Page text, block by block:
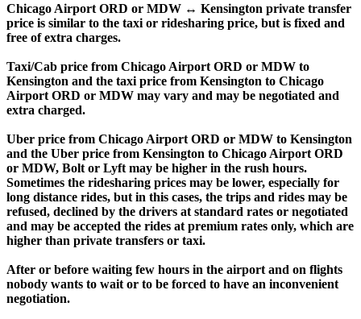
Chicago Airport ORD or MDW ↔ Kensington private transfer
price is similar to the taxi or ridesharing price, but is fixed and
free of extra charges.
Taxi/Cab price from Chicago Airport ORD or MDW to
Kensington and the taxi price from Kensington to Chicago
Airport ORD or MDW may vary and may be negotiated and
extra charged.
Uber price from Chicago Airport ORD or MDW to Kensington
and the Uber price from Kensington to Chicago Airport ORD
or MDW, Bolt or Lyft may be higher in the rush hours.
Sometimes the ridesharing prices may be lower, especially for
long distance rides, but in this cases, the trips and rides may be
refused, declined by the drivers at standard rates or negotiated
and may be accepted the rides at premium rates only, which are
higher than private transfers or taxi.
After or before waiting few hours in the airport and on flights
nobody wants to wait or to be forced to have an inconvenient
negotiation.